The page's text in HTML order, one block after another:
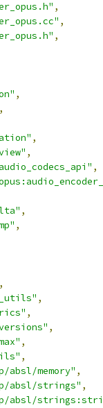
,
,
,
,
,
,
,
,
,
,
,
,
,
,
,
,
memory" ,
absl/strings" ,
absl/